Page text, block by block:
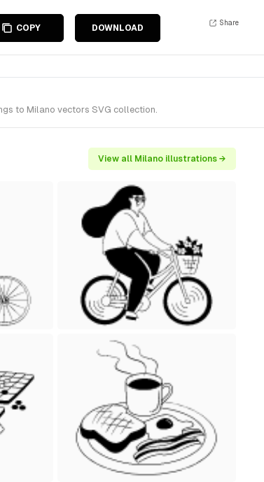
COPY DOWNLOAD
Share
to Milano vectors SVG collection.
View all Milano illustrations →